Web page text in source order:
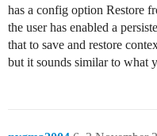
has a config option Restore
the user has enabled a
that to save and restore
but it sounds similar to what